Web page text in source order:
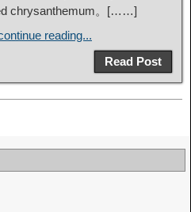
chrysanthemum。[……]
reading...
Read Post